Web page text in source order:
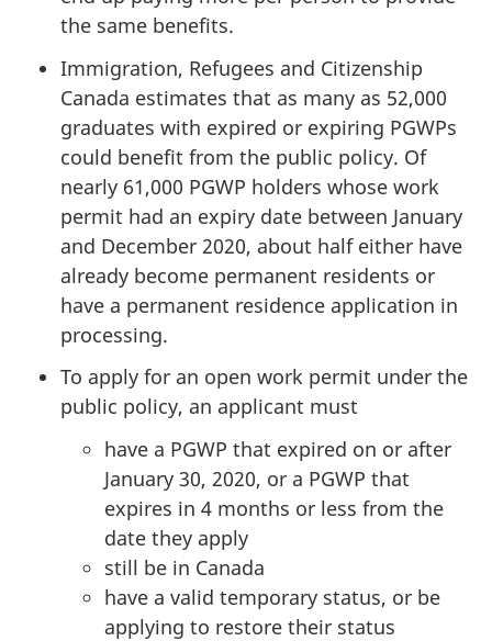
the same benefits.
Immigration, Refugees and Citizenship
Canada estimates that as many as 52,000
graduates with expired or expiring PGWPs
could benefit from the public policy. Of
nearly 61,000 PGWP holders whose work
permit had an expiry date between January
and December 2020, about half either have
already become permanent residents or
have a permanent residence application in
processing.
To apply for an open work permit under the
public policy, an applicant must
have a PGWP that expired on or after
January 30, 2020, or a PGWP that
expires in 4 months or less from the
date they apply
still be in Canada
have a valid temporary status, or be
applying to restore their status